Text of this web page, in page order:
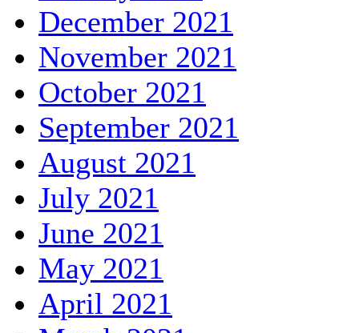
December 2021
November 2021
October 2021
September 2021
August 2021
July 2021
June 2021
May 2021
April 2021